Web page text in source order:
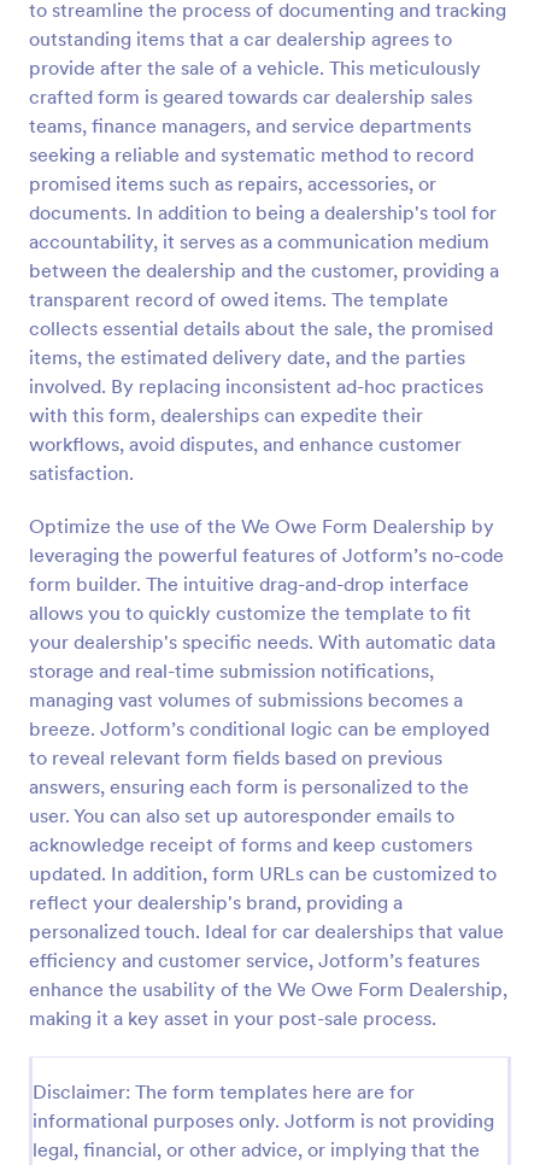
to streamline the process of documenting and tracking
outstanding items that a car dealership agrees to
provide after the sale of a vehicle. This meticulously
crafted form is geared towards car dealership sales
teams, finance managers, and service departments
seeking a reliable and systematic method to record
promised items such as repairs, accessories, or
documents. In addition to being a dealership's tool for
accountability, it serves as a communication medium
between the dealership and the customer, providing a
transparent record of owed items. The template
collects essential details about the sale, the promised
items, the estimated delivery date, and the parties
involved. By replacing inconsistent ad-hoc practices
with this form, dealerships can expedite their
workflows, avoid disputes, and enhance customer
satisfaction.
Optimize the use of the We Owe Form Dealership by
leveraging the powerful features of Jotform’s no-code
form builder. The intuitive drag-and-drop interface
allows you to quickly customize the template to fit
your dealership's specific needs. With automatic data
storage and real-time submission notifications,
managing vast volumes of submissions becomes a
breeze. Jotform’s conditional logic can be employed
to reveal relevant form fields based on previous
answers, ensuring each form is personalized to the
user. You can also set up autoresponder emails to
acknowledge receipt of forms and keep customers
updated. In addition, form URLs can be customized to
reflect your dealership's brand, providing a
personalized touch. Ideal for car dealerships that value
efficiency and customer service, Jotform’s features
enhance the usability of the We Owe Form Dealership,
making it a key asset in your post-sale process.
Disclaimer: The form templates here are for
informational purposes only. Jotform is not providing
legal, financial, or other advice, or implying that the
Preview
Email Signup Form
An Email Signup Form is a convenient form template
designed to help businesses grow their email lists by
collecting email addresses for newsletters,
campaigns, and leads
Go to Category:
Business Forms
Use Template
Preview